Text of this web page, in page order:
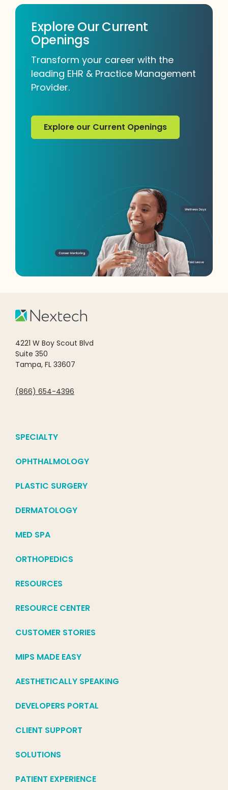
Explore Our Current
Openings
Transform your career with the
leading EHR & Practice Management
Provider.
Explore our Current Openings
Explore our Current Openings
4221 W Boy Scout Blvd
Suite 350
Tampa, FL 33607
(866) 654-4396
SPECIALTY
OPHTHALMOLOGY
PLASTIC SURGERY
DERMATOLOGY
MED SPA
ORTHOPEDICS
RESOURCES
RESOURCE CENTER
CUSTOMER STORIES
MIPS MADE EASY
AESTHETICALLY SPEAKING
DEVELOPERS PORTAL
CLIENT SUPPORT
SOLUTIONS
PATIENT EXPERIENCE